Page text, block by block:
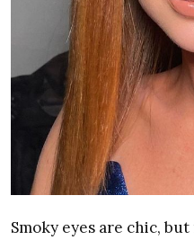
Smoky eyes are chic,